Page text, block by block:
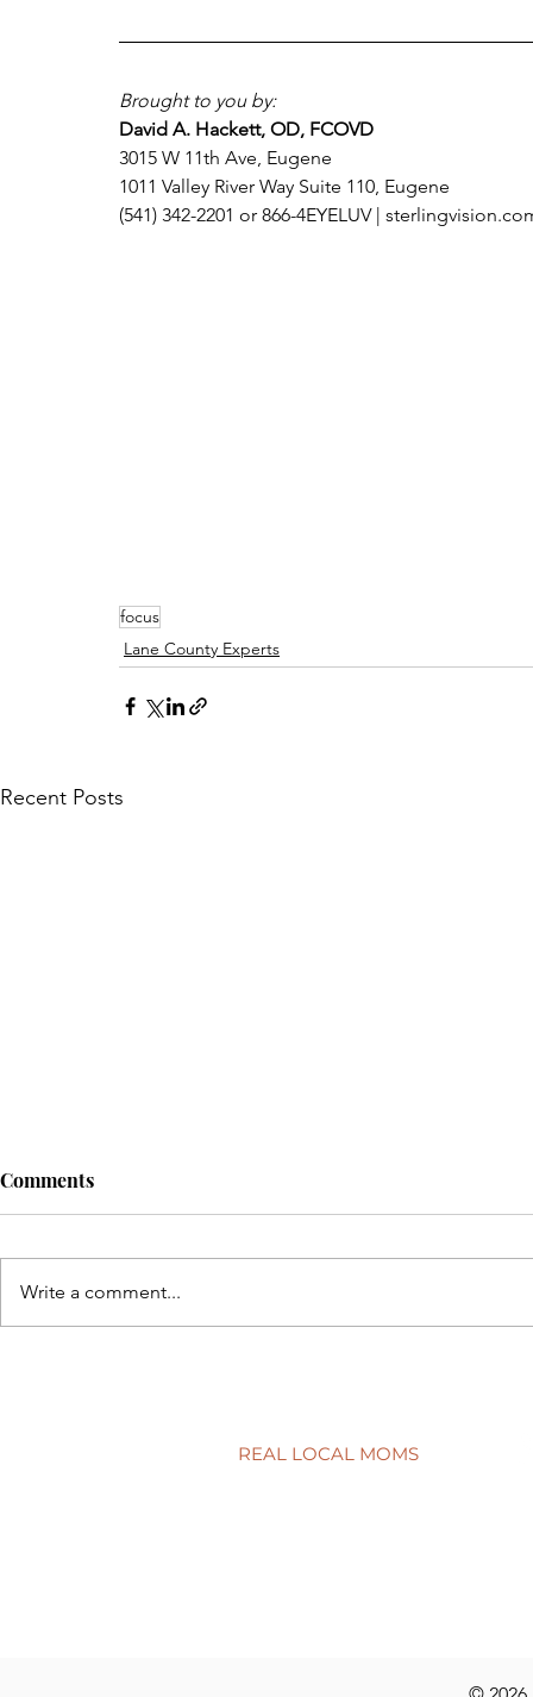
Brought to you by:
David A. Hackett, OD, FCOVD
3015 W 11th Ave, Eugene
1011 Valley River Way Suite 110, Eugene
(541) 342-2201 or 866-4EYELUV |
focus
Lane County Experts
Recent Posts
Comments
Write a comment...
REAL LOCAL MOMS